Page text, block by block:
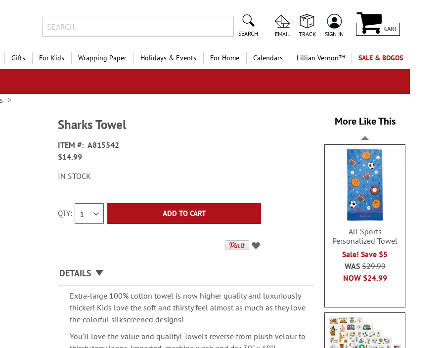
SEARCH EMAIL TRACK SIGN IN
CART
Gifts For Kids Wrapping Paper Holidays & Events For Home Calendars Lillian Vernon™ SALE & BOGOS
Sharks Towel
ITEM
A815542
$14.99
IN STOCK
QTY ADD TO CART
DETAILS
Extra-large 100% cotton towel is now higher quality and luxuriously
thicker! Kids love the soft and thirsty feel almost as much as they love
the colorful silkscreened designs!
You'll love the value and quality! Towels reverse from plush velour to
More Like This
All Sports
Personalized Towel
Sale! Save $5
NOW $24.99
WAS$29.99